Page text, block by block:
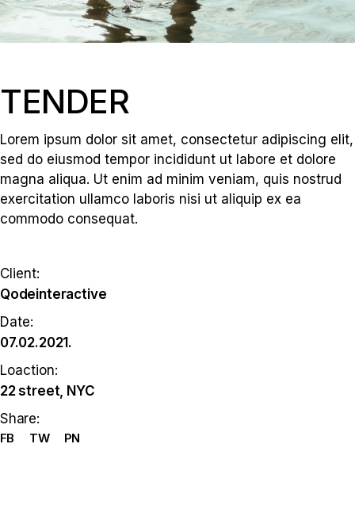
TENDER
Lorem ipsum dolor sit amet, consectetur adipiscing elit,
sed do eiusmod tempor incididunt ut labore et dolore
magna aliqua. Ut enim ad minim veniam, quis nostrud
exercitation ullamco laboris nisi ut aliquip ex ea
commodo consequat.
Client:
Qodeinteractive
Date:
07.02.2021.
Loaction:
22 street, NYC
Share:
FB TW PN